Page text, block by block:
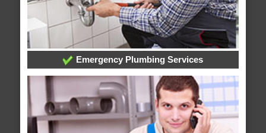
Emergency Plumbing Services